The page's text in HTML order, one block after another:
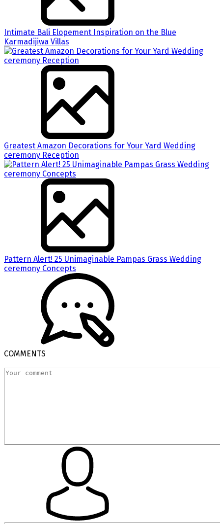
Intimate Bali Elopement Inspiration on the Blue
Karmadijiwa Villas
Greatest Amazon Decorations for Your Yard Wedding
ceremony Reception
Pattern Alert! 25 Unimaginable Pampas Grass Wedding
ceremony Concepts
COMMENTS